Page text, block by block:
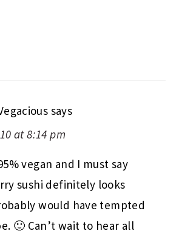
says
at 8:14 pm
vegan and I must say
sushi definitely looks
would have tempted
🙂 Can’t wait to hear all